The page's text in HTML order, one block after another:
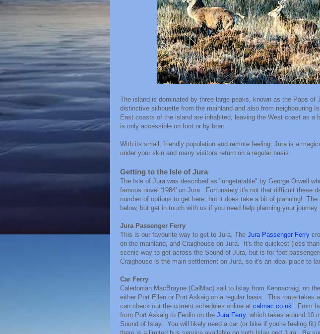
The island is dominated by three large peaks, known as the Paps of
distinctive silhouette from the mainland and also from neighbouring
East coasts of the island are inhabited, leaving the West coast as a
is only accessible on foot or by boat.
With its small, friendly population and remote feeling, Jura is a
under your skin and many visitors return on a regular basis.
Getting to the Isle of Jura
The Isle of Jura was described as "ungetatable" by George Orwell
famous novel '1984' on Jura. Fortunately it's not that difficult these
number of options to get here, but it does take a bit of planning! The
below, but get in touch with us if you need help planning your journey.
Jura Passenger Ferry
This is our favourite way to get to Jura. The Jura Passenger Ferry
on the mainland, and Craighouse on Jura. It's the quickest (less
scenic way to get across the Sound of Jura, but is for foot
Craighouse is the main settlement on Jura, so it's an ideal place to
Car Ferry
Caledonian MacBrayne (CalMac) sail to Islay from Kennacraig, on
either Port Ellen or Port Askaig on a regular basis. This route takes
can check out the current schedules online at calmac.co.uk. From
from Port Askaig to Feolin on the Jura Ferry, which takes around 10
Sound of Islay. You will likely need a car (or bike if you're feeling fit)